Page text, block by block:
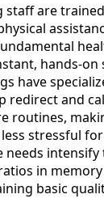
staff are
hands-on
have
redirect and
routines,
stressful
needs
in
basic